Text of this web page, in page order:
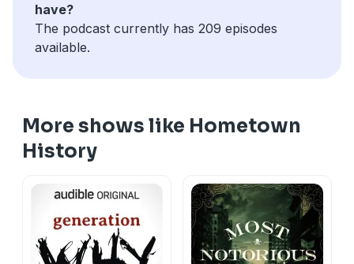
have?
The podcast currently has 209 episodes
available.
More shows like Hometown
History